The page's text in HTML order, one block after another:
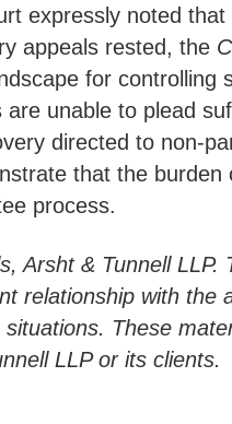
expressly noted
appeals rested, the
for
unable to plead
directed to non-
that the
process.
Arsht & Tunnell
relationship with the
These
LLP or its clients.